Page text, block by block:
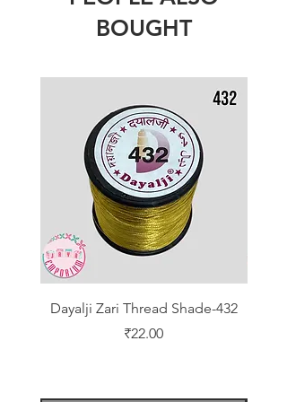
BOUGHT
Dayalji Zari Thread Shade-432
Price
₹22.00